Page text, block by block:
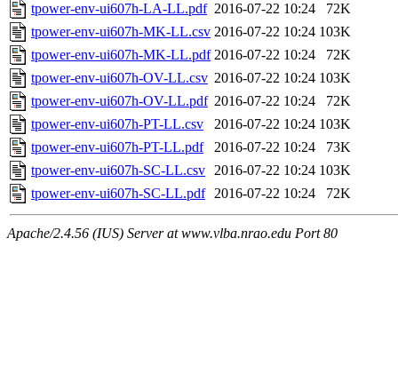
tpower-env-ui607h-LA-LL.pdf 2016-07-22 10:24
72K
tpower-env-ui607h-MK-LL.csv 2016-07-22 10:24 103K
tpower-env-ui607h-MK-LL.pdf 2016-07-22 10:24
72K
tpower-env-ui607h-OV-LL.csv 2016-07-22 10:24 103K
tpower-env-ui607h-OV-LL.pdf 2016-07-22 10:24
72K
tpower-env-ui607h-PT-LL.csv
2016-07-22 10:24 103K
tpower-env-ui607h-PT-LL.pdf
2016-07-22 10:24
73K
tpower-env-ui607h-SC-LL.csv 2016-07-22 10:24 103K
tpower-env-ui607h-SC-LL.pdf 2016-07-22 10:24 72K
Apache/2.4.56 (IUS) Server at www.vlba.nrao.edu Port 80